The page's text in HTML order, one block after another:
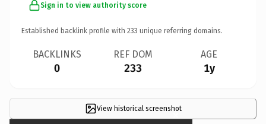
Sign in to view authority score
Established backlink profile with 233 unique referring domains.
BACKLINKS
0
REF DOM
233
AGE
1y
View historical screenshot
×